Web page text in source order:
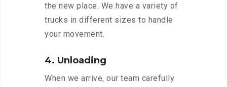
the new place. We have a variety of
trucks in different sizes to handle
your movement.
4. Unloading
When we arrive, our team carefully